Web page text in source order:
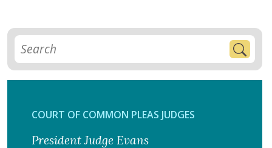
COURT OF COMMON PLEAS JUDGES
President Judge Evans